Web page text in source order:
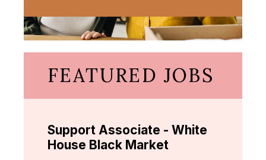
FEATURED JOBS
Support Associate - White
House Black Market